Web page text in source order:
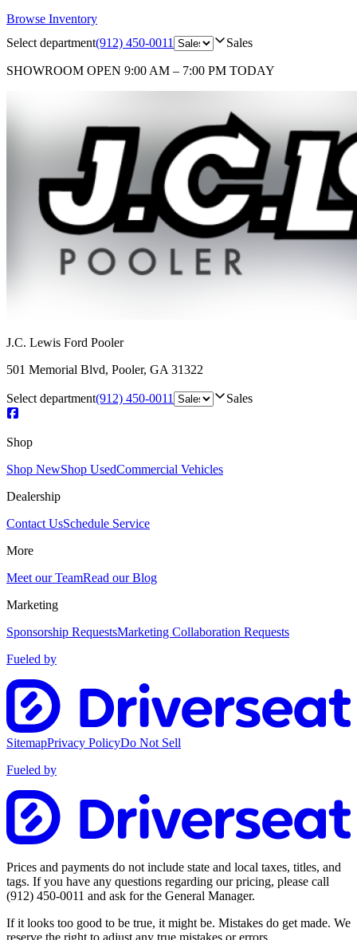
Browse Inventory
Select department(912) 450-0011 Sales
SHOWROOM OPEN 9:00 AM – 7:00 PM TODAY
J.C. Lewis Ford Pooler
501 Memorial Blvd, Pooler, GA 31322
Select department(912) 450-0011 Sales
Shop
Shop NewShop UsedCommercial Vehicles
Dealership
Contact UsSchedule Service
More
Meet our TeamRead our Blog
Marketing
Sponsorship RequestsMarketing Collaboration Requests
Fueled by
SitemapPrivacy PolicyDo Not Sell
Fueled by
Prices and payments do not include state and local taxes, titles, and
tags. If you have any questions regarding our pricing, please call
(912) 450-0011 and ask for the General Manager.
If it looks too good to be true, it might be. Mistakes do get made. We
reserve the right to adjust any true mistakes or errors.